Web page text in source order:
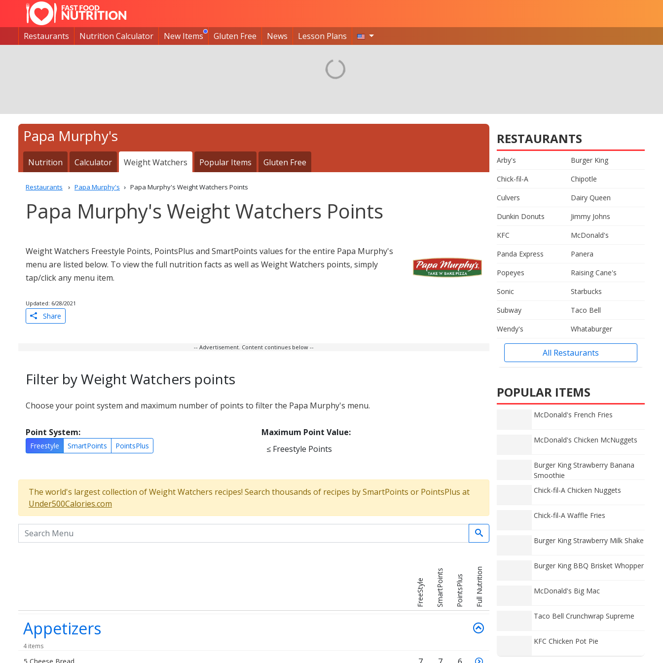
Restaurants Nutrition Calculator New Items Gluten Free News Lesson Plans
Papa Murphy's
Nutrition Calculator Weight Watchers Popular Items Gluten Free
Restaurants Papa Murphy's Papa Murphy's Weight Watchers Points
Papa Murphy's Weight Watchers Points
Weight Watchers Freestyle Points, PointsPlus and SmartPoints values for the entire Papa Murphy's
menu are listed below. To view the full nutrition facts as well as Weight Watchers points, simply
tap/click any menu item.
Updated: 6/28/2021
Share
-- Advertisement. Content continues below --
Filter by Weight Watchers points
Choose your point system and maximum number of points to filter the Papa Murphy's menu.
Point System:
Freestyle SmartPoints PointsPlus
Maximum Point Value:
≤ Freestyle Points
The world's largest collection of Weight Watchers recipes! Search thousands of recipes by SmartPoints or PointsPlus at
Under500Calories.com
Search the menu
FreeStyle SmartPoints PointsPlus Full Nutrition
Appetizers
4 items
RESTAURANTS
Arby's
Burger King
Chick-fil-A
Chipotle
Culvers
Dairy Queen
Dunkin Donuts
Jimmy Johns
KFC
McDonald's
Panda Express
Panera
Popeyes
Raising Cane's
Sonic
Starbucks
Subway
Taco Bell
Wendy's
Whataburger
All Restaurants
POPULAR ITEMS
McDonald's French Fries
McDonald's Chicken McNuggets
Burger King Strawberry Banana
Smoothie
Chick-fil-A Chicken Nuggets
Chick-fil-A Waffle Fries
Burger King Strawberry Milk Shake
Burger King BBQ Brisket Whopper
McDonald's Big Mac
Taco Bell Crunchwrap Supreme
KFC Chicken Pot Pie